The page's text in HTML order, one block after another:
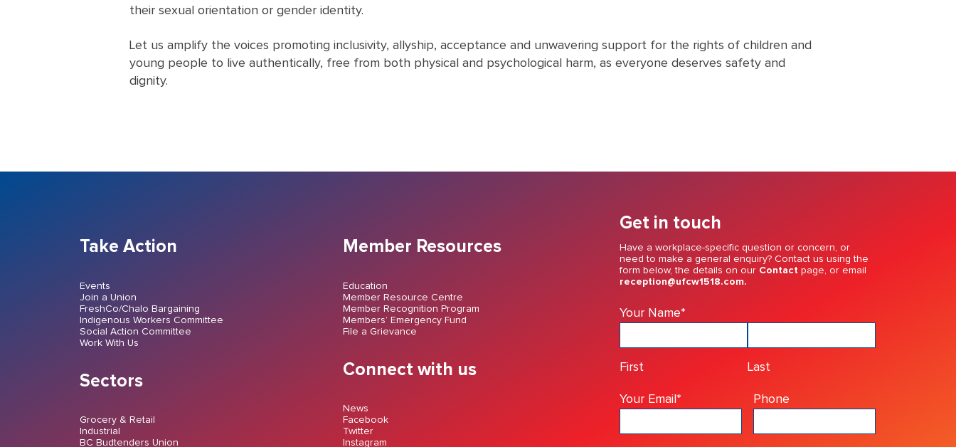
their sexual orientation or gender identity.
Let us amplify the voices promoting inclusivity, allyship, acceptance and unwavering support for the rights of children and
young people to live authentically, free from both physical and psychological harm, as everyone deserves safety and
dignity.
Take Action
Events
Join a Union
FreshCo/Chalo Bargaining
Indigenous Workers Committee
Social Action Committee
Work With Us
Sectors
Grocery & Retail
Industrial
BC Budtenders Union
Member Resources
Education
Member Resource Centre
Member Recognition Program
Members’ Emergency Fund
File a Grievance
Connect with us
News
Facebook
Twitter
Instagram
Get in touch
Have a workplace-specific question or concern, or
need to make a general enquiry? Contact us using the
form below, the details on our Contact page, or email
reception@ufcw1518.com.
Your Name*
First Last
Your Email * Phone